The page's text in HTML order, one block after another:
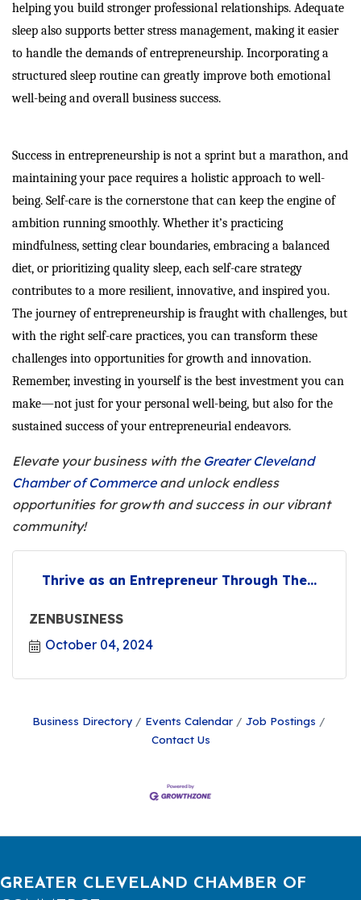
helping you build stronger professional relationships. Adequate
sleep also supports better stress management, making it easier
to handle the demands of entrepreneurship. Incorporating a
structured sleep routine can greatly improve both emotional
well-being and overall business success.
Success in entrepreneurship is not a sprint but a marathon, and
maintaining your pace requires a holistic approach to well-
being. Self-care is the cornerstone that can keep the engine of
ambition running smoothly. Whether it’s practicing
mindfulness, setting clear boundaries, embracing a balanced
diet, or prioritizing quality sleep, each self-care strategy
contributes to a more resilient, innovative, and inspired you.
The journey of entrepreneurship is fraught with challenges, but
with the right self-care practices, you can transform these
challenges into opportunities for growth and innovation.
Remember, investing in yourself is the best investment you can
make—not just for your personal well-being, but also for the
sustained success of your entrepreneurial endeavors.
Elevate your business with the Greater Cleveland
Chamber of Commerceand unlock endless
opportunities for growth and success in our vibrant
community!
Thrive as an Entrepreneur Through The...
ZENBUSINESS
October 04, 2024
Business Directory Events Calendar
Job Postings
Contact Us
GREATER CLEVELAND CHAMBER OF